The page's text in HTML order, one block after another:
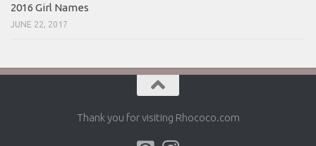
2016 Girl Names
JUNE 22, 2017
Thank you for visiting Rhococo.com